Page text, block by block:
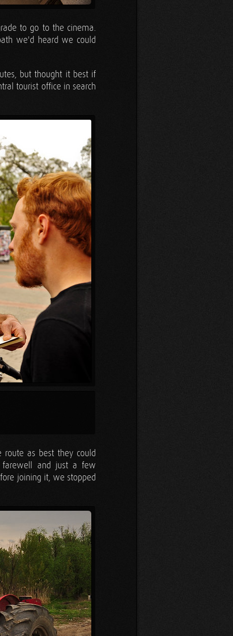
to go to the cinema.
we'd heard we could
but thought it best if
tourist office in search
as best they could
farewell and just a few
joining it, we stopped